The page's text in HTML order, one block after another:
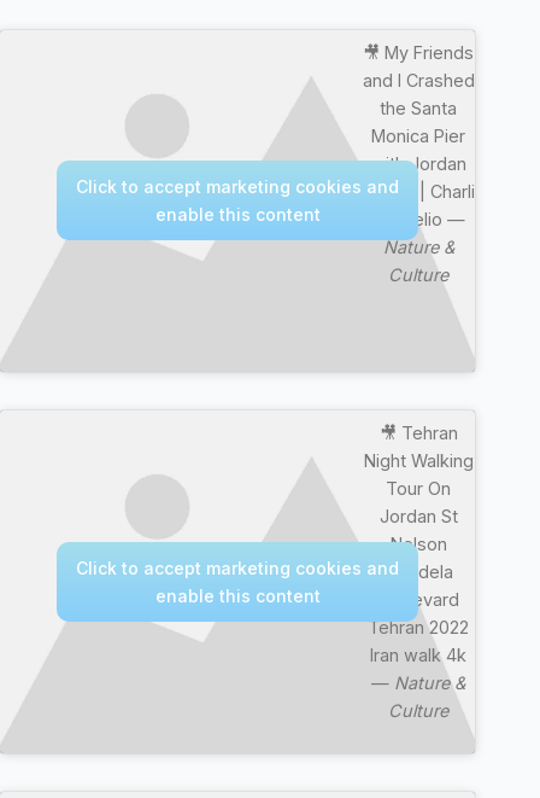
🎥 My Friends
and I Crashed
the Santa
Monica Pier
with Jordan
Matter | Charli
D’Amelio —
Nature &
Culture
Click to accept marketing cookies and
enable this content
🎥 Tehran
Night Walking
Tour On
Jordan St
Nelson
Mandela
Boulevard
Tehran 2022
Iran walk 4k
— Nature &
Culture
Click to accept marketing cookies and
enable this content